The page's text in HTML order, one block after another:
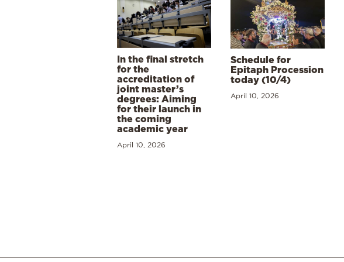
In the final stretch
for the
accreditation of
joint master’s
degrees: Aiming
for their launch in
the coming
academic year
April 10, 2026
Schedule for
Epitaph Procession
today (10/4)
April 10, 2026